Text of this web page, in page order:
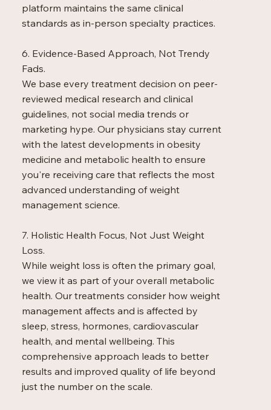
platform maintains the same clinical
standards as in-person specialty practices.
6. Evidence-Based Approach, Not Trendy
Fads.
We base every treatment decision on peer-
reviewed medical research and clinical
guidelines, not social media trends or
marketing hype. Our physicians stay current
with the latest developments in obesity
medicine and metabolic health to ensure
you're receiving care that reflects the most
advanced understanding of weight
management science.
7. Holistic Health Focus, Not Just Weight
Loss.
While weight loss is often the primary goal,
we view it as part of your overall metabolic
health. Our treatments consider how weight
management affects and is affected by
sleep, stress, hormones, cardiovascular
health, and mental wellbeing. This
comprehensive approach leads to better
results and improved quality of life beyond
just the number on the scale.